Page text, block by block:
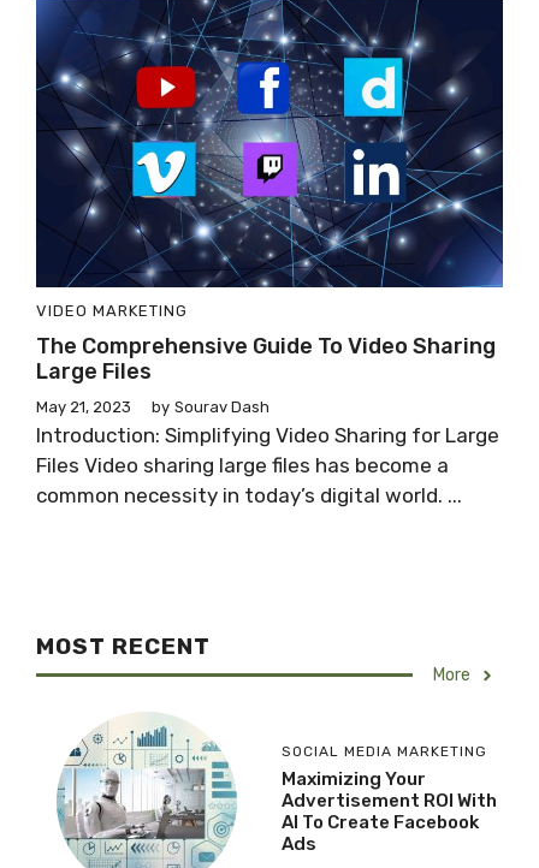
VIDEO MARKETING
The Comprehensive Guide To Video Sharing
Large Files
May 21, 2023 by Sourav Dash
Introduction: Simplifying Video Sharing for Large
Files Video sharing large files has become a
common necessity in today’s digital world. ...
MOST RECENT
More
SOCIAL MEDIA MARKETING
Maximizing Your
Advertisement ROI With
AI To Create Facebook
Ads